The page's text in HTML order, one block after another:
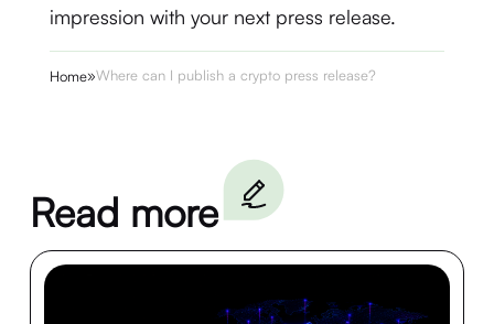
impression with your next press release.
Home»Where can I publish a crypto press release?
Read more